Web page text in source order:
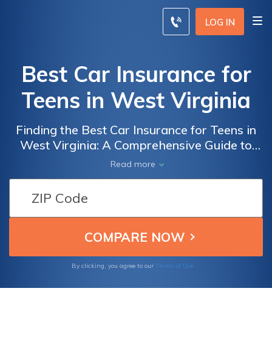
LOG IN
Best Car Insurance for
Teens in West Virginia
Finding the Best Car Insurance for Teens in
West Virginia: A Comprehensive Guide to
Ensure Optimal Coverage and Affordable
Rates
Read more
By clicking, you agree to our Terms of Use